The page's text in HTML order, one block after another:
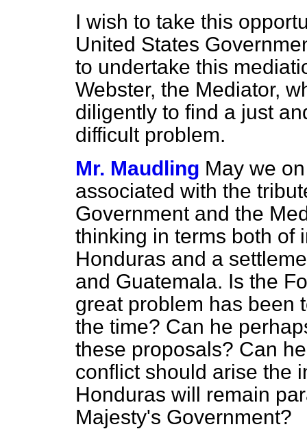
I wish to take this
United States
to undertake this
Webster, the Mediator,
diligently to find a just
difficult problem.
Mr. Maudling May we
associated with the
Government and the
thinking in terms both of
Honduras and a
and Guatemala. Is the
great problem has been
the time? Can he
these proposals? Can
conflict should arise the
Honduras will remain
Majesty's Government?